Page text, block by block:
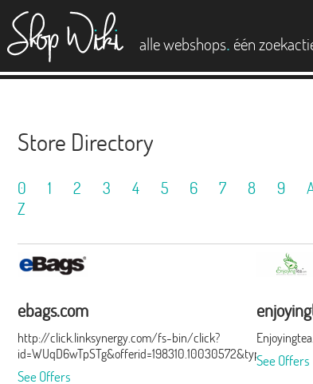
alle webshops. één
Store Directory
0 1 2 3 4 5 6 7 8 9
Z
ebags.com
http://click.linksynergy.com/fs-bin/click?
See Offers
See Offers